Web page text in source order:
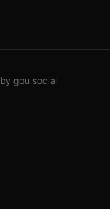
gpu.social